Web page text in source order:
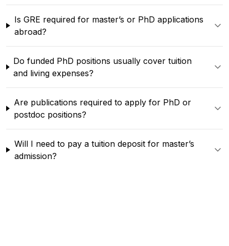
Is GRE required for master’s or PhD applications
abroad?
Do funded PhD positions usually cover tuition
and living expenses?
Are publications required to apply for PhD or
postdoc positions?
Will I need to pay a tuition deposit for master’s
admission?